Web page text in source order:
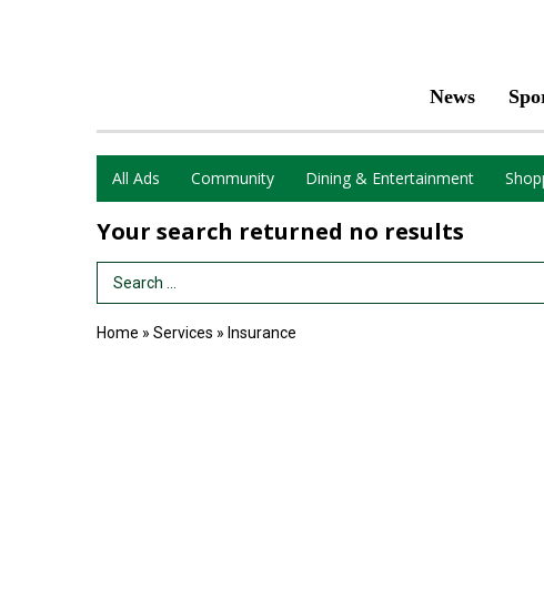
News
All Ads Community Dining & Entertainment
Your search returned no results
Search Term
Home » Services » Insurance